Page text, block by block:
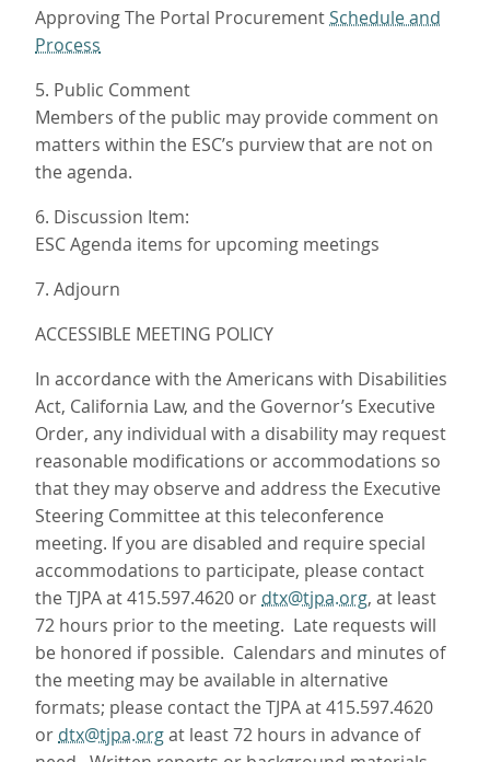
Approving The Portal ProcurementSchedule and
Process
5. Public Comment
Members of the public may provide comment on
matters within the ESC’s purview that are not on
the agenda.
6. Discussion Item:
ESC Agenda items for upcoming meetings
7. Adjourn
ACCESSIBLE MEETING POLICY
In accordance with the Americans with Disabilities
Act, California Law, and the Governor’s Executive
Order, any individual with a disability may request
reasonable modifications or accommodations so
that they may observe and address the Executive
Steering Committee at this teleconference
meeting. If you are disabled and require special
accommodations to participate, please contact
the TJPA at 415.597.4620 or dtx@tjpa.org, at least
72 hours prior to the meeting. Late requests will
be honored if possible. Calendars and minutes of
the meeting may be available in alternative
formats; please contact the TJPA at 415.597.4620
or dtx@tjpa.orgat least 72 hours in advance of